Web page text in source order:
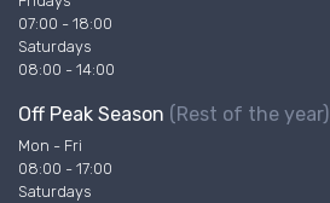
07:00 - 18:00
Saturdays
08:00 - 14:00
Off Peak Season (Rest of the year)
Mon - Fri
08:00 - 17:00
Saturdays